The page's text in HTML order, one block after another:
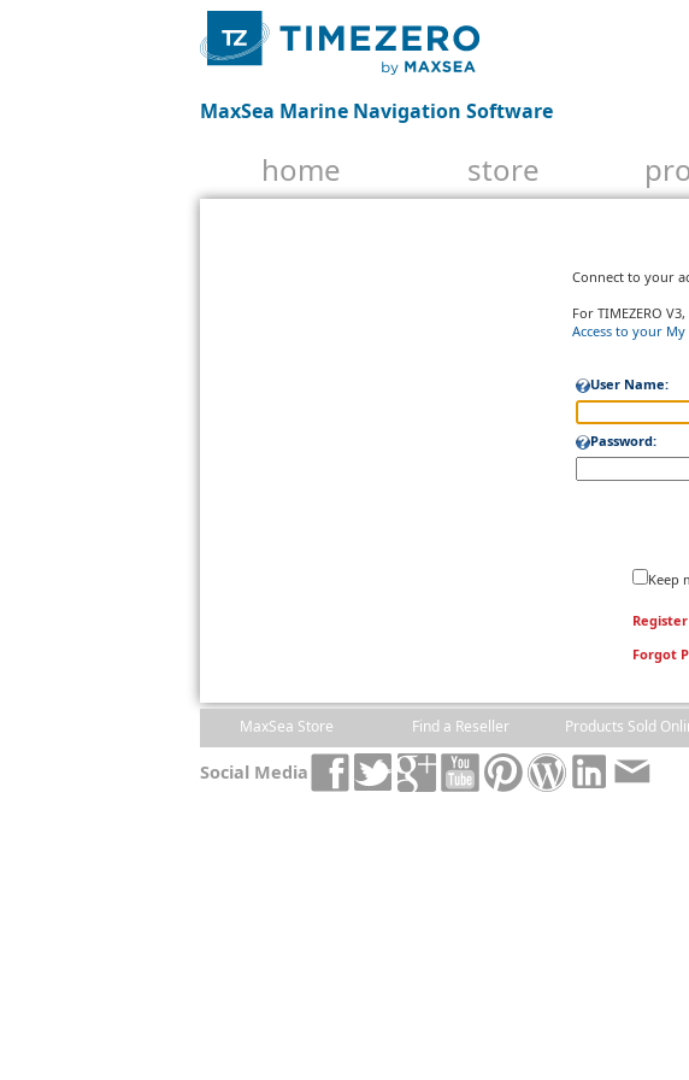
MaxSea Marine Navigation Software
home store
Connect to your
For TIMEZERO
Access to your My
User Name:
Password:
Keep
Register
Forgot
MaxSea Store Find a Reseller Products Sold
Social Media